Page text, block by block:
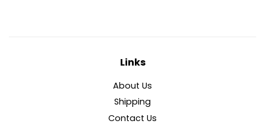
Links
About Us
Shipping
Contact Us